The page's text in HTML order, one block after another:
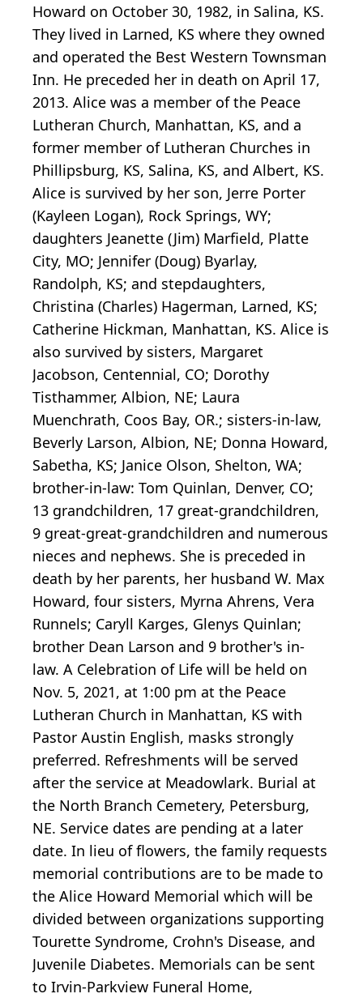
Howard on October 30, 1982, in Salina, KS.
They lived in Larned, KS where they owned
and operated the Best Western Townsman
Inn. He preceded her in death on April 17,
2013. Alice was a member of the Peace
Lutheran Church, Manhattan, KS, and a
former member of Lutheran Churches in
Phillipsburg, KS, Salina, KS, and Albert, KS.
Alice is survived by her son, Jerre Porter
(Kayleen Logan), Rock Springs, WY;
daughters Jeanette (Jim) Marfield, Platte
City, MO; Jennifer (Doug) Byarlay,
Randolph, KS; and stepdaughters,
Christina (Charles) Hagerman, Larned, KS;
Catherine Hickman, Manhattan, KS. Alice is
also survived by sisters, Margaret
Jacobson, Centennial, CO; Dorothy
Tisthammer, Albion, NE; Laura
Muenchrath, Coos Bay, OR.; sisters-in-law,
Beverly Larson, Albion, NE; Donna Howard,
Sabetha, KS; Janice Olson, Shelton, WA;
brother-in-law: Tom Quinlan, Denver, CO;
13 grandchildren, 17 great-grandchildren,
9 great-great-grandchildren and numerous
nieces and nephews. She is preceded in
death by her parents, her husband W. Max
Howard, four sisters, Myrna Ahrens, Vera
Runnels; Caryll Karges, Glenys Quinlan;
brother Dean Larson and 9 brother's in-
law. A Celebration of Life will be held on
Nov. 5, 2021, at 1:00 pm at the Peace
Lutheran Church in Manhattan, KS with
Pastor Austin English, masks strongly
preferred. Refreshments will be served
after the service at Meadowlark. Burial at
the North Branch Cemetery, Petersburg,
NE. Service dates are pending at a later
date. In lieu of flowers, the family requests
memorial contributions are to be made to
the Alice Howard Memorial which will be
divided between organizations supporting
Tourette Syndrome, Crohn's Disease, and
Juvenile Diabetes. Memorials can be sent
to Irvin-Parkview Funeral Home,